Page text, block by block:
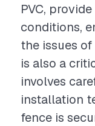
PVC,
conditions,
the issues
is also a
involves
installation
fence is